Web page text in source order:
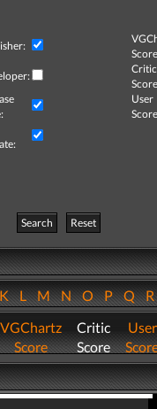
Critic
User
Search
Reset
LMNOPQ
VGChartz
Score
Critic
Score
User